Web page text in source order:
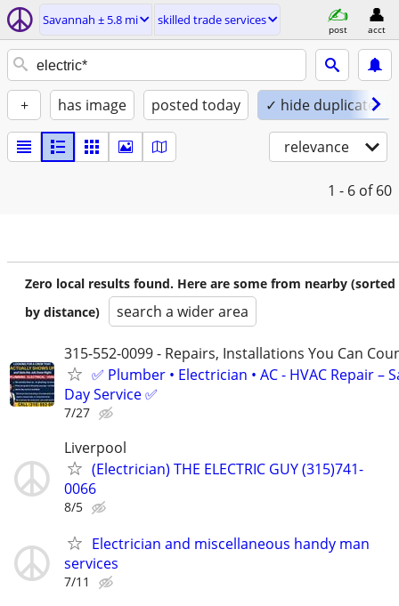
Savannah ± 5.8 mi skilled trade services
post acct
+ has image posted today ✓ hide duplicates
relevance
1 - 6 of 60
Zero local results found. Here are some from nearby (sorted
by distance)
search a wider area
315-552-0099 - Repairs, Installations You Can
✅ Plumber • Electrician • AC - HVAC Repair –
Day Service ✅
7/27
Liverpool
(Electrician) THE ELECTRIC GUY (315)741-
0066
8/5
Electrician and miscellaneous handy man
services
7/11